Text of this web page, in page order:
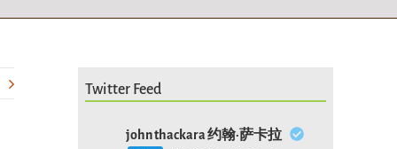
Twitter Feed
john thackara 约翰·萨卡拉